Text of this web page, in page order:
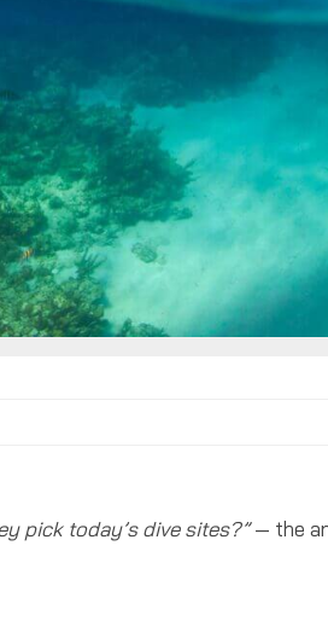
pick today’s dive sites?”— the